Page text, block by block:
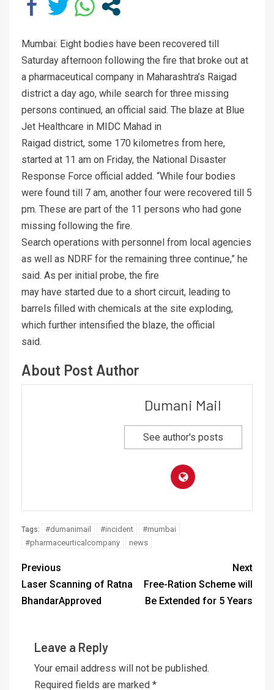
Mumbai: Eight bodies have been recovered till
Saturday afternoon following the fire that broke out at
a pharmaceutical company in Maharashtra’s Raigad
district a day ago, while search for three missing
persons continued, an official said. The blaze at Blue
Jet Healthcare in MIDC Mahad in
Raigad district, some 170 kilometres from here,
started at 11 am on Friday, the National Disaster
Response Force official added. “While four bodies
were found till 7 am, another four were recovered till 5
pm. These are part of the 11 persons who had gone
missing following the fire.
Search operations with personnel from local agencies
as well as NDRF for the remaining three continue,” he
said. As per initial probe, the fire
may have started due to a short circuit, leading to
barrels filled with chemicals at the site exploding,
which further intensified the blaze, the official
said.
About Post Author
Dumani Mail
See author's posts
Tags: #dumanimail #incident
#mumbai
#pharmaceurticalcompany
news
Previous
Laser Scanning of Ratna
BhandarApproved
Next
Free-Ration Scheme will
Be Extended for 5 Years
Leave a Reply
Your email address will not be published.
Required fields are marked *